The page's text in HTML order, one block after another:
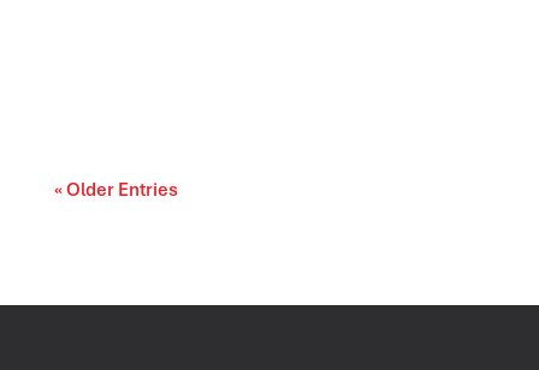
« Older Entries